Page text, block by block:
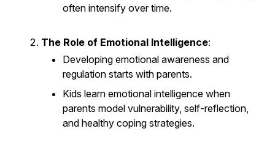
often intensify over time.
The Role of Emotional Intelligence:
Developing emotional awareness and
regulation starts with parents.
Kids learn emotional intelligence when
parents model vulnerability, self-reflection,
and healthy coping strategies.